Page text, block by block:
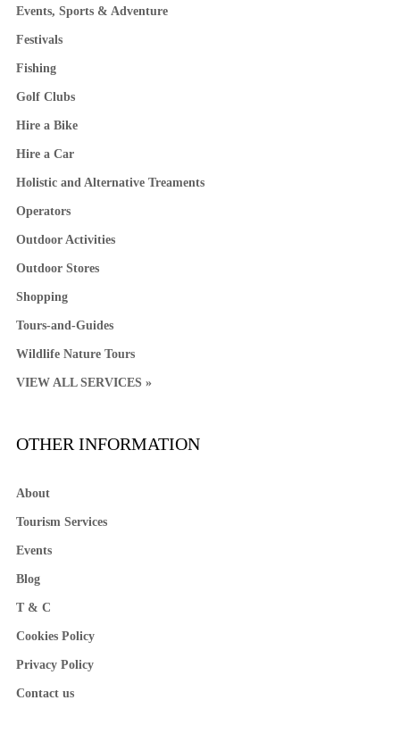
Events, Sports & Adventure
Festivals
Fishing
Golf Clubs
Hire a Bike
Hire a Car
Holistic and Alternative Treaments
Operators
Outdoor Activities
Outdoor Stores
Shopping
Tours-and-Guides
Wildlife Nature Tours
VIEW ALL SERVICES »
OTHER INFORMATION
About
Tourism Services
Events
Blog
T & C
Cookies Policy
Privacy Policy
Contact us